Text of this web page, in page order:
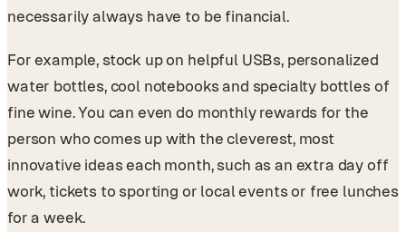
necessarily always have to be financial.
For example, stock up on helpful USBs, personalized
water bottles, cool notebooks and specialty bottles of
fine wine. You can even do monthly rewards for the
person who comes up with the cleverest, most
innovative ideas each month, such as an extra day off
work, tickets to sporting or local events or free lunches
for a week.